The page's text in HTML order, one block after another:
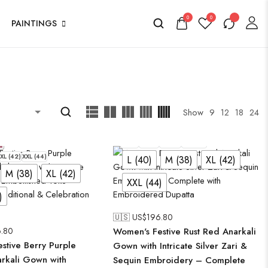
PAINTINGS 0 0
Show 9 12 18 24
XL (42) XXL (44)
M (38)
XL (42)
Berry Purple
Gown with
L (40) M (38)
XL (42)
XXL (44)
🇺🇸 US$196.80
Women's Festive Rust Red Anarkali
Gown with Intricate Silver Zari &
Sequin Embroidery – Complete